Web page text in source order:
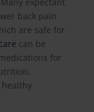
back pain
are safe for
can be
for
healthy